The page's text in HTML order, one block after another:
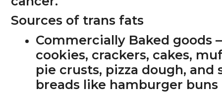
Sources of trans fats
Commercially Baked goods –
cookies, crackers, cakes,
pie crusts, pizza dough, and
breads like hamburger buns